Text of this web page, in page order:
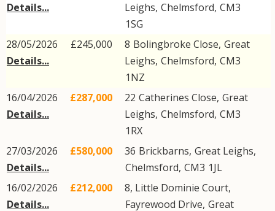
Details...
Leighs, Chelmsford, CM3
1SG
28/05/2026
Details...
£245,000 8 Bolingbroke Close, Great
Leighs, Chelmsford, CM3
1NZ
16/04/2026
Details...
£287,000 22 Catherines Close, Great
Leighs, Chelmsford, CM3
1RX
27/03/2026
Details...
£580,000 36 Brickbarns, Great Leighs,
Chelmsford, CM3 1JL
16/02/2026
Details...
£212,000
8, Little Dominie Court,
Fayrewood Drive, Great